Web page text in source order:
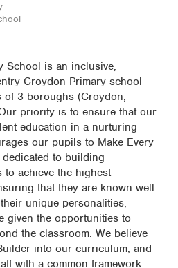
School is an inclusive,
Croydon Primary school
of 3 boroughs (Croydon,
priority is to ensure that our
education in a nurturing
our pupils to Make Every
to building
achieve the highest
that they are known well
unique personalities,
given the opportunities to
the classroom. We believe
into our curriculum, and
with a common framework